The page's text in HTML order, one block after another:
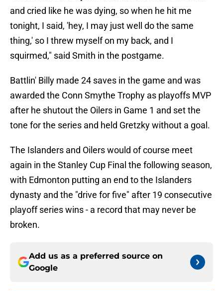
and cried like he was dying, so when he hit me
tonight, I said, 'hey, I may just well do the same
thing,' so I threw myself on my back, and I
squirmed," said Smith in the postgame.
Battlin' Billy made 24 saves in the game and was
awarded the Conn Smythe Trophy as playoffs MVP
after he shutout the Oilers in Game 1 and set the
tone for the series and held Gretzky without a goal.
The Islanders and Oilers would of course meet
again in the Stanley Cup Final the following season,
with Edmonton putting an end to the Islanders
dynasty and the "drive for five" after 19 consecutive
playoff series wins - a record that may never be
broken.
Add us as a preferred source on
Google